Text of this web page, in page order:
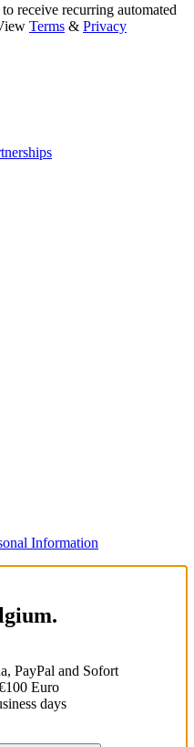
receive recurring automated
Terms & Privacy
Information
PayPal and Sofort
Euro
days